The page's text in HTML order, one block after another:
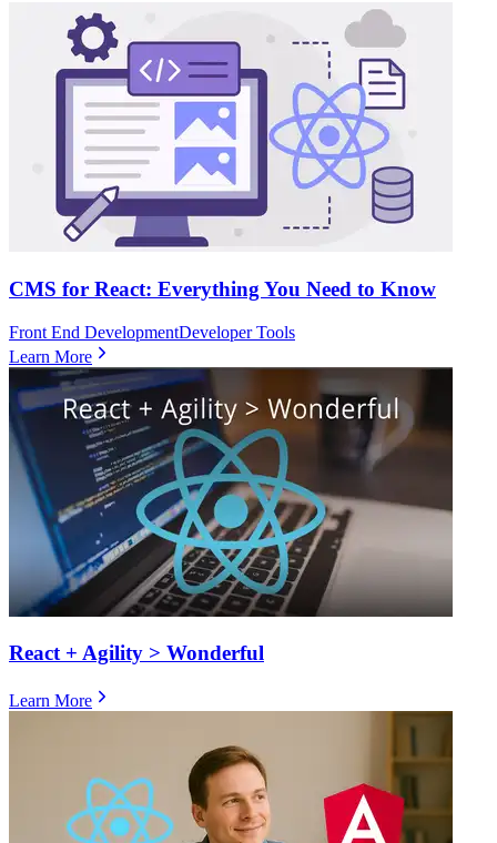
CMS for React: Everything You Need to Know
Front End DevelopmentDeveloper Tools
Learn More
React + Agility > Wonderful
Learn More